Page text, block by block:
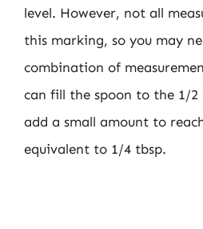
level. However, not all
this marking, so you may
combination of
can fill the spoon to the 1/
add a small amount to
equivalent to 1/4 tbsp.